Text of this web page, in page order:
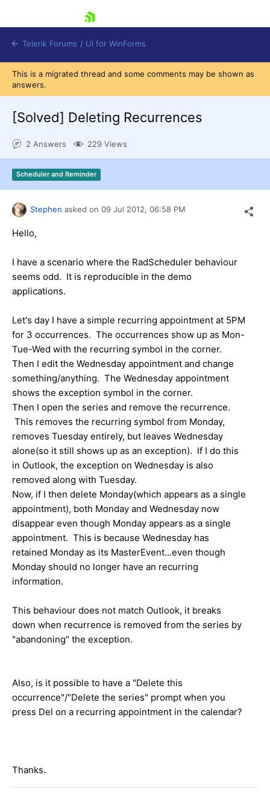
Shopping cart
Login
Contact Us
Try now
Telerik Forums / UI for WinForms
This is a migrated thread and some comments may be shown as
answers.
[Solved] Deleting Recurrences
2 Answers 229 Views
Scheduler and Reminder
Stephen asked on 09 Jul 2012, 06:58 PM
Hello,
I have a scenario where the RadScheduler behaviour
seems odd. It is reproducible in the demo
applications.
Let's day I have a simple recurring appointment at 5PM
for 3 occurrences. The occurrences show up as Mon-
Tue-Wed with the recurring symbol in the corner.
Then I edit the Wednesday appointment and change
something/anything. The Wednesday appointment
shows the exception symbol in the corner.
Then I open the series and remove the recurrence.
This removes the recurring symbol from Monday,
removes Tuesday entirely, but leaves Wednesday
alone(so it still shows up as an exception). If I do this
in Outlook, the exception on Wednesday is also
removed along with Tuesday.
Now, if I then delete Monday(which appears as a single
appointment), both Monday and Wednesday now
disappear even though Monday appears as a single
appointment. This is because Wednesday has
retained Monday as its MasterEvent...even though
Monday should no longer have an recurring
information.
This behaviour does not match Outlook, it breaks
down when recurrence is removed from the series by
"abandoning" the exception.
Also, is it possible to have a "Delete this
occurrence"/"Delete the series" prompt when you
press Del on a recurring appointment in the calendar?
Thanks.